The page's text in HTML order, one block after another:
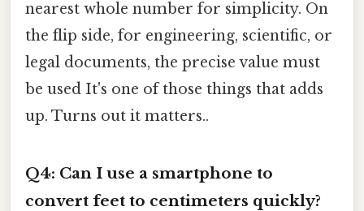
nearest whole number for simplicity. On
the flip side, for engineering, scientific, or
legal documents, the precise value must
be used It's one of those things that adds
up. Turns out it matters..
Q4: Can I use a smartphone to
convert feet to centimeters quickly?